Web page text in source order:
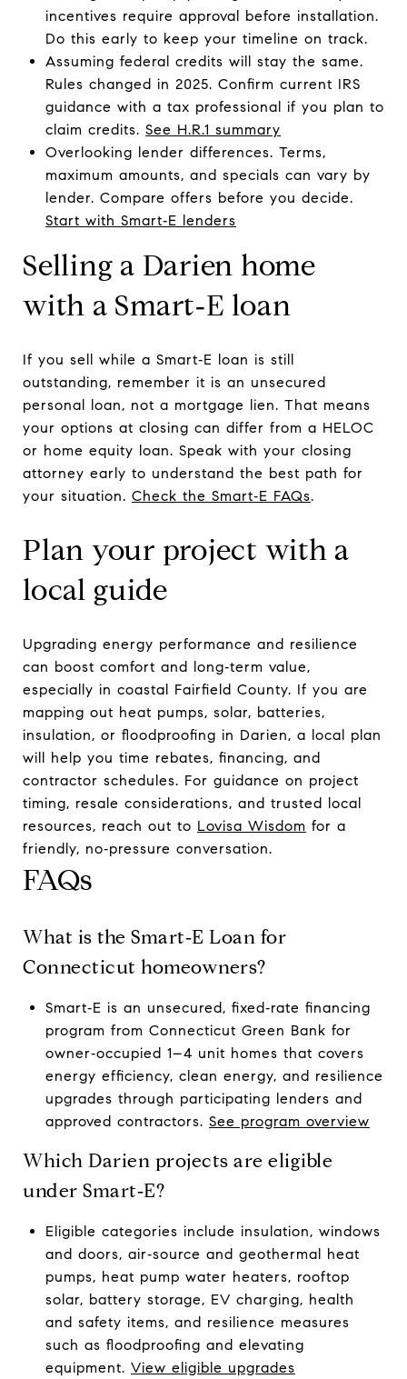
incentives require approval before installation.
Do this early to keep your timeline on track.
Assuming federal credits will stay the same.
Rules changed in 2025. Confirm current IRS
guidance with a tax professional if you plan to
claim credits. See H.R.1 summary
Overlooking lender differences. Terms,
maximum amounts, and specials can vary by
lender. Compare offers before you decide.
Start with Smart‑E lenders
Selling a Darien home
with a Smart‑E loan
If you sell while a Smart‑E loan is still
outstanding, remember it is an unsecured
personal loan, not a mortgage lien. That means
your options at closing can differ from a HELOC
or home equity loan. Speak with your closing
attorney early to understand the best path for
your situation. Check the Smart‑E FAQs.
Plan your project with a
local guide
Upgrading energy performance and resilience
can boost comfort and long‑term value,
especially in coastal Fairfield County. If you are
mapping out heat pumps, solar, batteries,
insulation, or floodproofing in Darien, a local plan
will help you time rebates, financing, and
contractor schedules. For guidance on project
timing, resale considerations, and trusted local
resources, reach out to Lovisa Wisdom for a
friendly, no‑pressure conversation.
FAQs
What is the Smart‑E Loan for
Connecticut homeowners?
Smart‑E is an unsecured, fixed‑rate financing
program from Connecticut Green Bank for
owner‑occupied 1–4 unit homes that covers
energy efficiency, clean energy, and resilience
upgrades through participating lenders and
approved contractors. See program overview
Which Darien projects are eligible
under Smart‑E?
Eligible categories include insulation, windows
and doors, air‑source and geothermal heat
pumps, heat pump water heaters, rooftop
solar, battery storage, EV charging, health
and safety items, and resilience measures
such as floodproofing and elevating
equipment. View eligible upgrades